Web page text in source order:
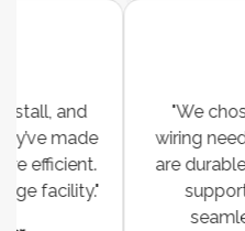
"We chose these
wiring needs, and they
are durable, well-
support for all our
seamless, and the